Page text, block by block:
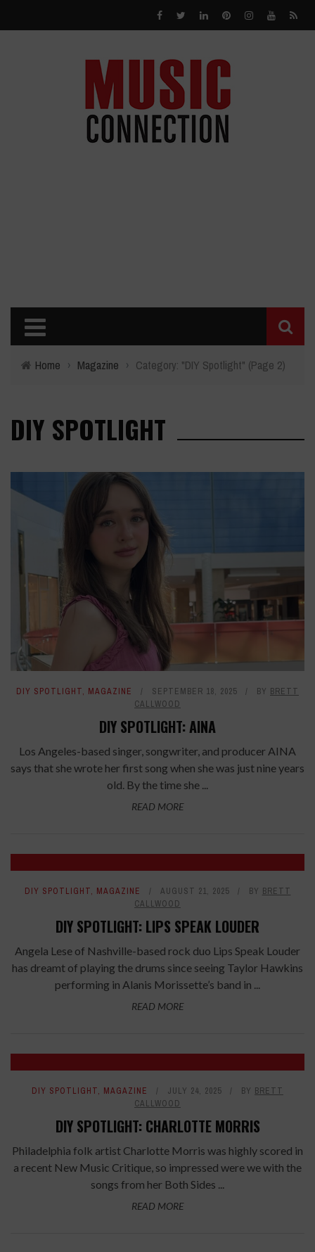
Home › Magazine › Category: "DIY Spotlight" (Page 2)
DIY SPOTLIGHT
DIY SPOTLIGHT, MAGAZINE SEPTEMBER 18, 2025 BY BRETT
CALLWOOD
DIY SPOTLIGHT: AINA
Los Angeles-based singer, songwriter, and producer AINA
says that she wrote her first song when she was just nine years
old. By the time she ...
READ MORE
DIY SPOTLIGHT, MAGAZINE AUGUST 21, 2025 BY BRETT
CALLWOOD
DIY SPOTLIGHT: LIPS SPEAK LOUDER
Angela Lese of Nashville-based rock duo Lips Speak Louder
has dreamt of playing the drums since seeing Taylor Hawkins
performing in Alanis Morissette’s band in ...
READ MORE
DIY SPOTLIGHT, MAGAZINE JULY 24, 2025 BY BRETT
CALLWOOD
DIY SPOTLIGHT: CHARLOTTE MORRIS
Philadelphia folk artist Charlotte Morris was highly scored in
a recent New Music Critique, so impressed were we with the
songs from her Both Sides ...
READ MORE